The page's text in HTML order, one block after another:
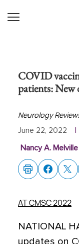
COVID
patients: New
Neurology
June 22, 2022
Nancy A. Melville
AT CMSC 2022
NATIONAL
updates on